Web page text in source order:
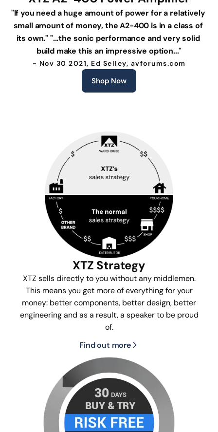
"If you need a huge amount of power for a relatively
small amount of money, the A2-400 is in a class of
its own." "...the sonic performance and very solid
build make this an impressive option..."
- Nov 30 2021, Ed Selley, avforums.com
Shop Now
XTZ Strategy
XTZ sells directly to you without any middlemen.
This means you get more of everything for your
money: better components, better design, better
engineering and as a result, a speaker to be proud
of.
Find out more